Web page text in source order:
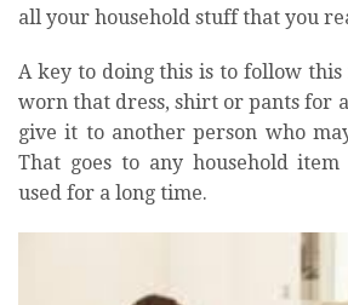
all your household stuff that you
A key to doing this is to follow this
worn that dress, shirt or pants for
give it to another person who
That goes to any household
used for a long time.